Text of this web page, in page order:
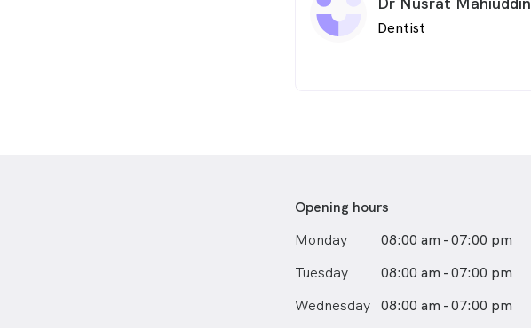
Dentist
Opening hours
Monday
08:00 am - 07:00 pm
Tuesday
08:00 am - 07:00 pm
Wednesday 08:00 am - 07:00 pm